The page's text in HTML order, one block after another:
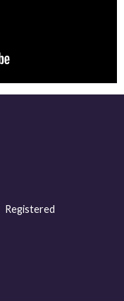
Registered